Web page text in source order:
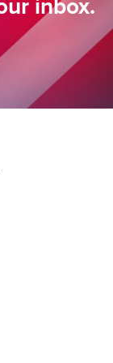
Journal Of